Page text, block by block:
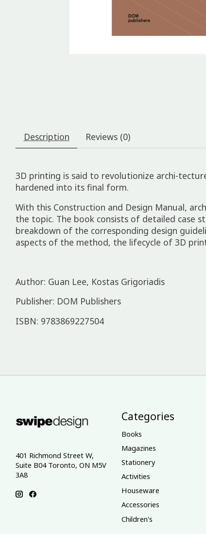
Description Reviews (0)
3D printing is said to revolutionize archi-
hardened into its final form.
With this Construction and Design Manual,
the topic. The book consists of detailed case
breakdown of the corresponding design
aspects of the method, the lifecycle of 3D
Author: Guan Lee, Kostas Grigoriadis
Publisher: DOM Publishers
ISBN: 9783869227504
401 Richmond Street W,
Suite B04 Toronto, ON M5V
3A8
Categories
Books
Magazines
Stationery
Activities
Houseware
Accessories
Children's